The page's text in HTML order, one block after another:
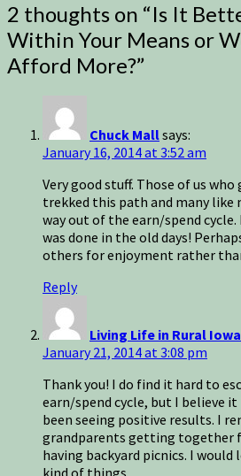
2 thoughts on “Is It
Within Your Means or
Afford More?”
Chuck Mallsays:
January 16, 2014 at 3:52 am
Very good stuff. Those of us
trekked this path and many like
way out of the earn/spend
was done in the old days!
others for enjoyment rather
Reply
Living Life in Rural Iowa
January 21, 2014 at 3:08 pm
Thank you! I do find it hard to
earn/spend cycle, but I believe it
been seeing positive results. I
grandparents getting together
having backyard picnics. I